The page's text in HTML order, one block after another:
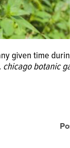
given time
chicago botanic